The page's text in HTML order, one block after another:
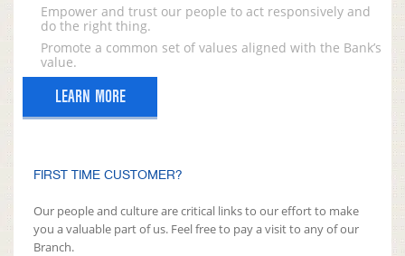
Empower and trust our people to act responsively and
do the right thing.
Promote a common set of values aligned with the Bank’s
value.
LEARN MORE
FIRST TIME CUSTOMER?
Our people and culture are critical links to our effort to make
you a valuable part of us. Feel free to pay a visit to any of our
Branch.